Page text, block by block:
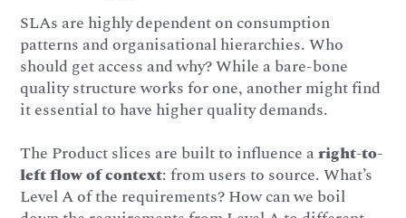
SLAs are highly dependent on consumption
patterns and organisational hierarchies. Who
should get access and why? While a bare-bone
quality structure works for one, another might find
it essential to have higher quality demands.
The Product slices are built to influence aright-to-
left flow of context: from users to source. What’s
Level A of the requirements? How can we boil